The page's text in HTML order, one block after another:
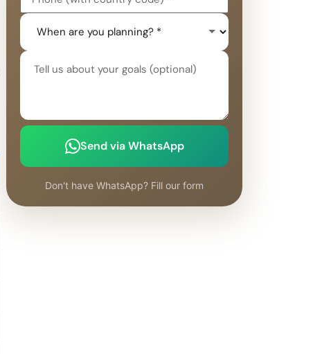
Send via WhatsApp
Don't have WhatsApp? Fill our form